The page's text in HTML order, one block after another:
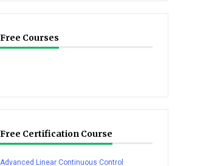
Free Courses
Free Certification Course
Advanced Linear Continuous Control